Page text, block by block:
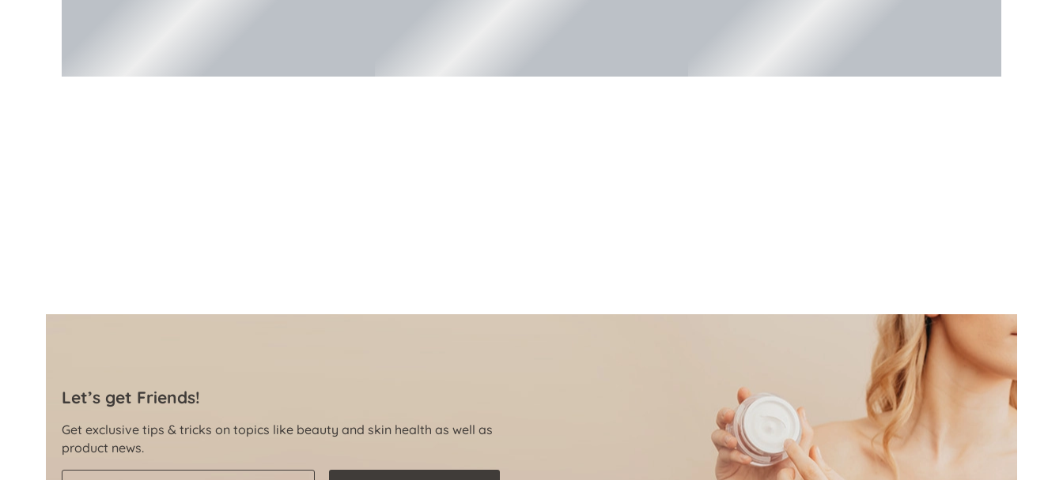
Let’s get Friends!
Get exclusive tips & tricks on topics like beauty and skin health as well as
product news.